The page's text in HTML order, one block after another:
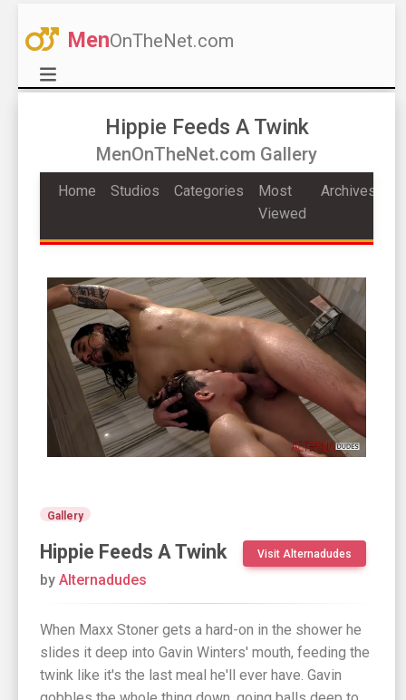
MenOnTheNet.com
Hippie Feeds A Twink
MenOnTheNet.com Gallery
Home Studios Categories
Most
Viewed
Archives
Gallery
Hippie Feeds A Twink Visit Alternadudes
by Alternadudes
When Maxx Stoner gets a hard-on in the shower he
slides it deep into Gavin Winters' mouth, feeding the
twink like it's the last meal he'll ever have. Gavin